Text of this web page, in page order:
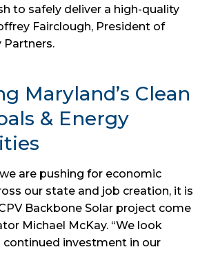
to safely deliver a high-quality
Fairclough, President of
Partners.
Maryland’s Clean
& Energy
are pushing for economic
our state and job creation, it is
Backbone Solar project come
Michael McKay. “We look
continued investment in our